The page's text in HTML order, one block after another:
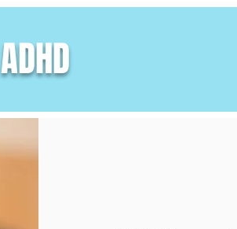
ADHD